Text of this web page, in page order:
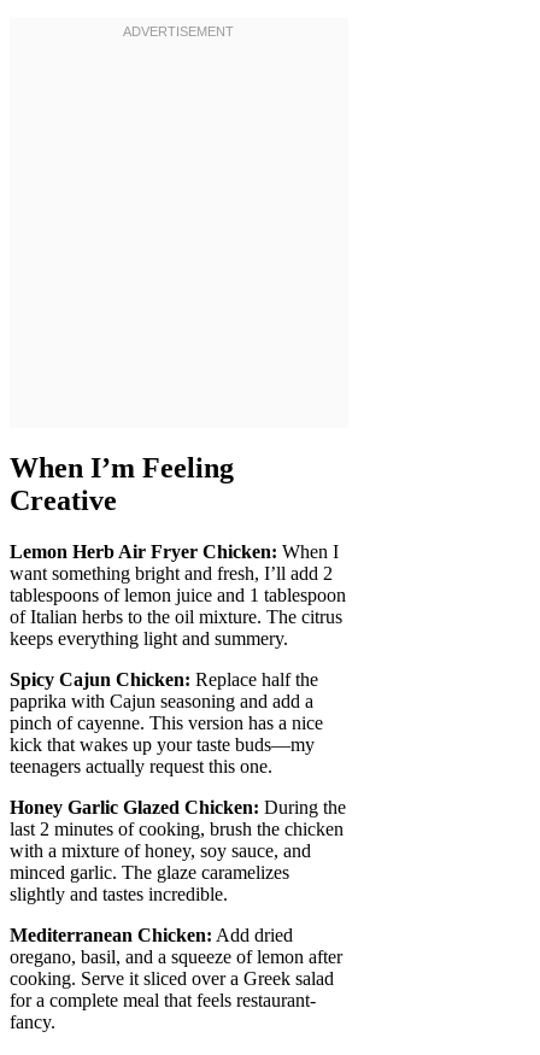
When I’m Feeling
Creative
Lemon Herb Air Fryer Chicken: When I
want something bright and fresh, I’ll add 2
tablespoons of lemon juice and 1 tablespoon
of Italian herbs to the oil mixture. The citrus
keeps everything light and summery.
Spicy Cajun Chicken: Replace half the
paprika with Cajun seasoning and add a
pinch of cayenne. This version has a nice
kick that wakes up your taste buds—my
teenagers actually request this one.
Honey Garlic Glazed Chicken: During the
last 2 minutes of cooking, brush the chicken
with a mixture of honey, soy sauce, and
minced garlic. The glaze caramelizes
slightly and tastes incredible.
Mediterranean Chicken: Add dried
oregano, basil, and a squeeze of lemon after
cooking. Serve it sliced over a Greek salad
for a complete meal that feels restaurant-
fancy.